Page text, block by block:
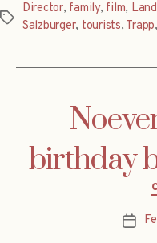
Tags
Director, family, film,
Salzburger, tourists, Trapp,
birthday
Post